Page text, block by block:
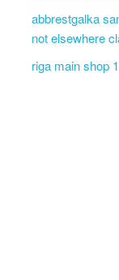
abbrestgalka
not elsewhere
riga main shop